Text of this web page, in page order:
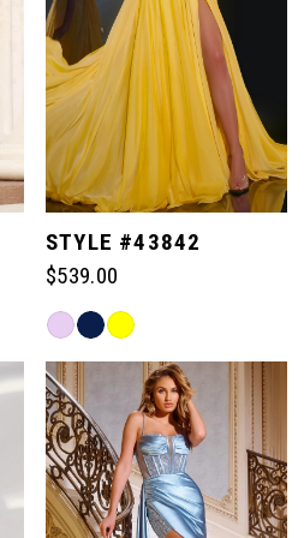
85
86
87
88
90
77
78
79
81
82
83
STYLE #43842
$539.00
Skip
List
#07b5df745a
to
end